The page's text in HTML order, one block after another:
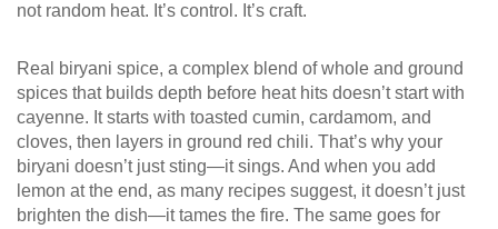
not random heat. It’s control. It’s craft.
Real biryani spice, a complex blend of whole and ground
spices that builds depth before heat hits doesn’t start with
cayenne. It starts with toasted cumin, cardamom, and
cloves, then layers in ground red chili. That’s why your
biryani doesn’t just sting—it sings. And when you add
lemon at the end, as many recipes suggest, it doesn’t just
brighten the dish—it tames the fire. The same goes for